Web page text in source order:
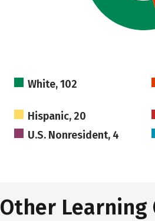
White, 102
Hispanic, 20
U.S. Nonresident, 4
Other